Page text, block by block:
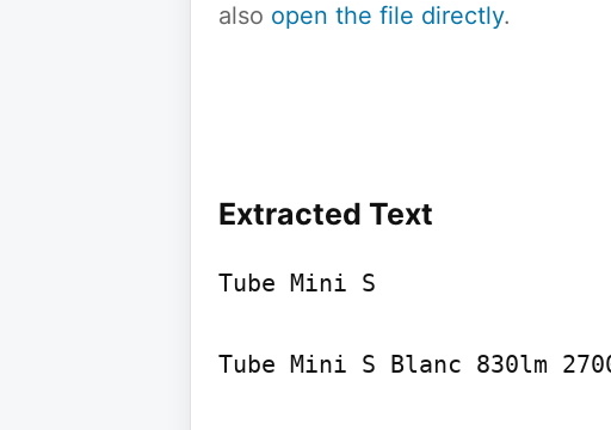
also open the file directly.
Extracted Text
Tube Mini S
Tube Mini S Blanc 830lm